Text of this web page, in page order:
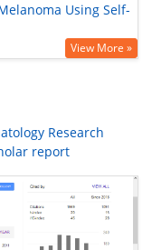
Using Self-
View More »
Research
report